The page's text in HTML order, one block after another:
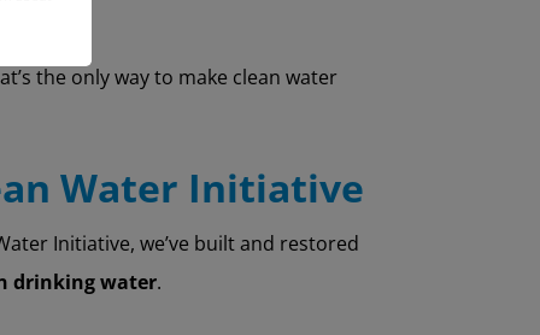
the only way to make clean water
Water Initiative
Initiative, we’ve built and restored
drinking water.